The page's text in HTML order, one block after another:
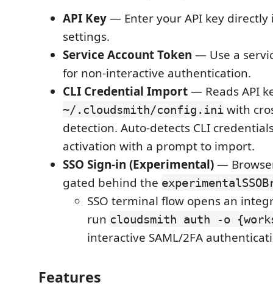
API Key— Enter your API key directly
settings.
Service Account Token — Use a
for non-interactive authentication.
CLI Credential Import— Reads API
~/.cloudsmith/config.ini with
detection. Auto-detects CLI
activation with a prompt to import.
SSO Sign-in (Experimental)—
gated behind the
SSO terminal flow opens an
run cloudsmith auth -o
interactive SAML/2FA
Features